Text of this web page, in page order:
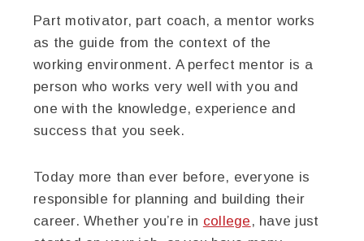
Part motivator, part coach, a mentor works
as the guide from the context of the
working environment. A perfect mentor is a
person who works very well with you and
one with the knowledge, experience and
success that you seek.
Today more than ever before, everyone is
responsible for planning and building their
career. Whether you’re in college , have just